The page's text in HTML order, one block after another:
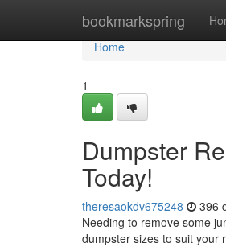
bookmarkspring
Home
Home
1
Dumpster
Today!
theresaokdv675248 396
Needing to remove some
dumpster sizes to suit your